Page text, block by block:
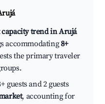
capacity trend in Arujá
accommodating8+
the primary traveler
guests and 2 guests
, accounting for